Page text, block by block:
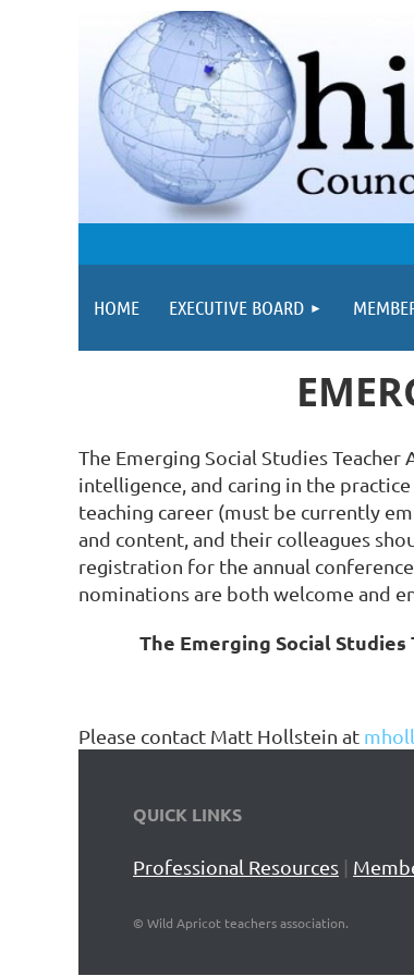
HOME EXECUTIVE BOARD
The Emerging Social Studies
intelligence, and caring in the
teaching career (must be currently
and content, and their colleagues
registration for the annual
nominations are both welcome and
The Emerging Social
Please contact Matt Hollstein at
QUICK LINKS
Professional Resources |
© Wild Apricot teachers association.